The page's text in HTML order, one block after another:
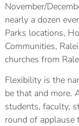
November/
nearly a dozen
Parks locations,
Communities,
churches from
Flexibility is the
be that and more.
students, faculty,
round of applause